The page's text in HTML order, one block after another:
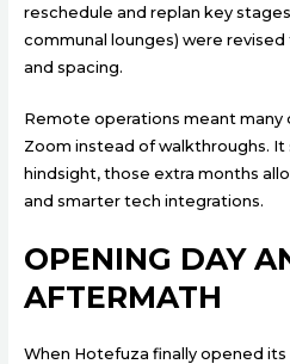
reschedule and replan key
communal lounges) were
and spacing.
Remote operations meant many
Zoom instead of walkthroughs.
hindsight, those extra months
and smarter tech integrations.
OPENING DAY
AFTERMATH
When Hotefuza finally opened